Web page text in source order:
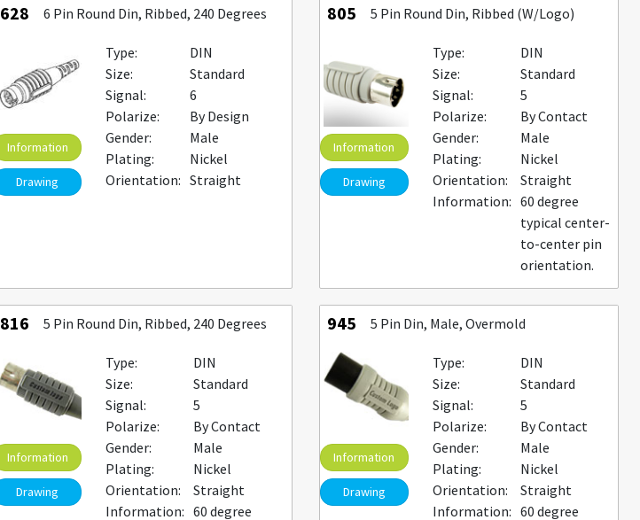
628 6 Pin Round Din, Ribbed, 240 Degrees
Information
Drawing
Type:
DIN
Size:
Standard
Signal:
6
Polarize:
By Design
Gender:
Male
Plating:
Nickel
Orientation: Straight
805 5 Pin Round Din, Ribbed (W/Logo)
Information
Drawing
Type:
DIN
Size:
Standard
Signal:
5
Polarize:
By Contact
Gender:
Male
Plating:
Nickel
Orientation:
Straight
Information: 60 degree
typical center-
to-center pin
orientation.
816 5 Pin Round Din, Ribbed, 240 Degrees
Information
Drawing
Type:
DIN
Size:
Standard
Signal:
5
Polarize:
By Contact
Gender:
Male
Plating:
Nickel
Orientation:
Straight
Information: 60 degree
945 5 Pin Din, Male, Overmold
Information
Drawing
Type:
DIN
Size:
Standard
Signal:
5
Polarize:
By Contact
Gender:
Male
Plating:
Nickel
Orientation:
Straight
Information: 60 degree